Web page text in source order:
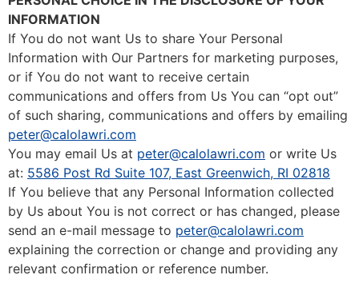
INFORMATION
If You do not want Us to share Your Personal
Information with Our Partners for marketing purposes,
or if You do not want to receive certain
communications and offers from Us You can “opt out”
of such sharing, communications and offers by emailing
peter@calolawri.com
You may email Us at peter@calolawri.com or write Us
at: 5586 Post Rd Suite 107, East Greenwich, RI 02818
If You believe that any Personal Information collected
by Us about You is not correct or has changed, please
send an e-mail message to peter@calolawri.com
explaining the correction or change and providing any
relevant confirmation or reference number.